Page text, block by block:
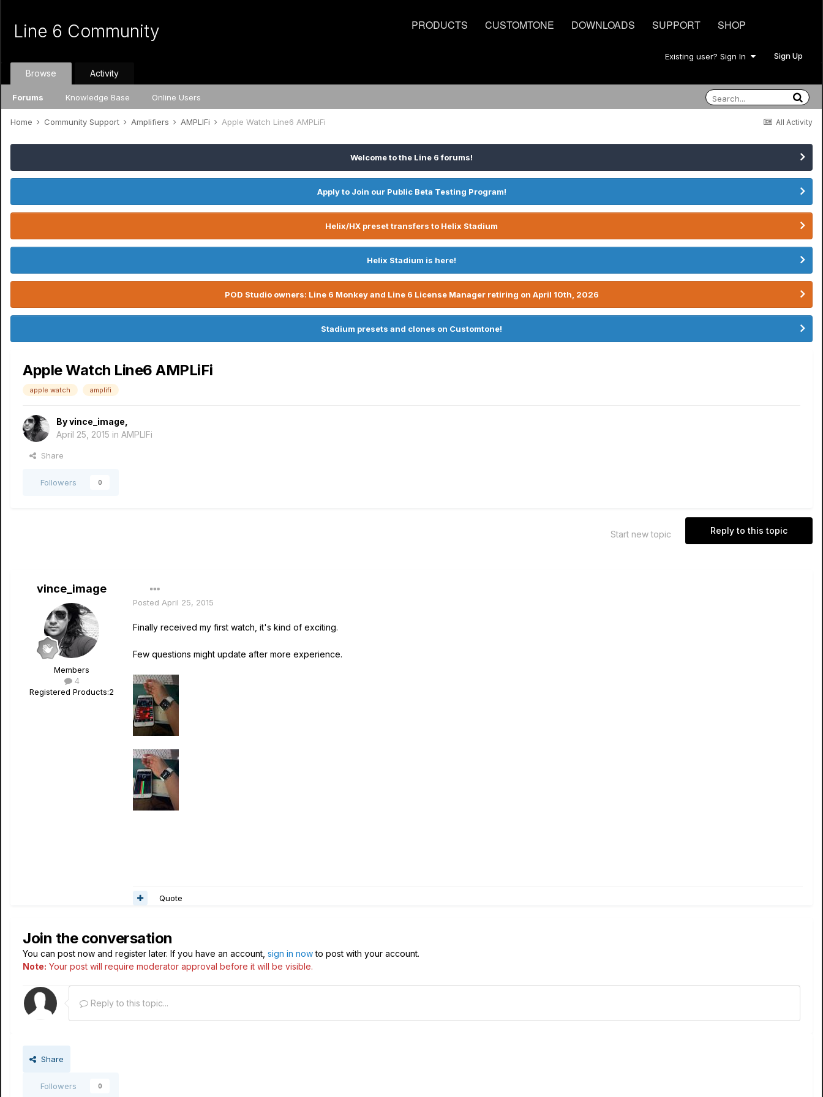
PRODUCTS CUSTOMTONE DOWNLOADS SUPPORT SHOP
Line 6 Community
Existing user? Sign In Sign Up
Browse
Forums Knowledge Base Online Users
Activity
All Activity
Home Community Support Amplifiers AMPLIFi Apple Watch Line6 AMPLiFi
Welcome to the Line 6 forums!
Apply to Join our Public Beta Testing Program!
Helix/HX preset transfers to Helix Stadium
Helix Stadium is here!
POD Studio owners: Line 6 Monkey and Line 6 License Manager retiring on April 10th, 2026
Stadium presets and clones on Customtone!
Apple Watch Line6 AMPLiFi
apple watch amplifi
Byvince_image
April 25, 2015 in AMPLIFi
Share
Followers 0
Reply to this topic
Start new topic
vince_image
Members
4
Registered Products:2
Posted April 25, 2015
Finally received my first watch, it's kind of exciting.
Few questions might update after more experience.
Quote
Join the conversation
You can post now and register later. If you have an account, sign in nowto post with your account.
Note: Your post will require moderator approval before it will be visible.
Reply to this topic...
Share
Followers 0